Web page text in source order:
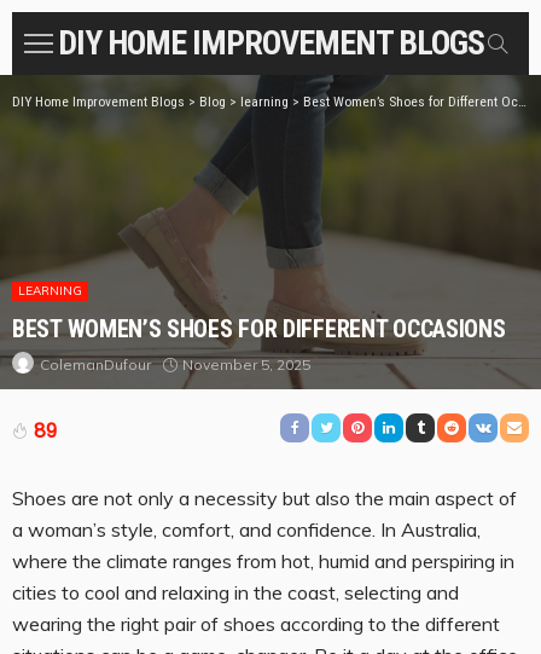
DIY HOME IMPROVEMENT BLOGS
DIY Home Improvement Blogs > Blog > learning > Best Women’s Shoes for Different Occasions
LEARNING
BEST WOMEN’S SHOES FOR DIFFERENT OCCASIONS
ColemanDufour November 5, 2025
89
Shoes are not only a necessity but also the main aspect of
a woman’s style, comfort, and confidence. In Australia,
where the climate ranges from hot, humid and perspiring in
cities to cool and relaxing in the coast, selecting and
wearing the right pair of shoes according to the different